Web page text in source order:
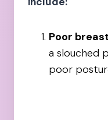
Poor
a slouched
poor